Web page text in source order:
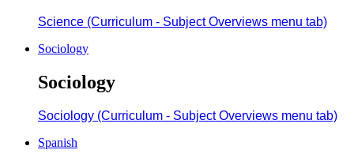
Science (Curriculum - Subject Overviews menu tab)
Sociology
Sociology
Sociology (Curriculum - Subject Overviews menu tab)
Spanish